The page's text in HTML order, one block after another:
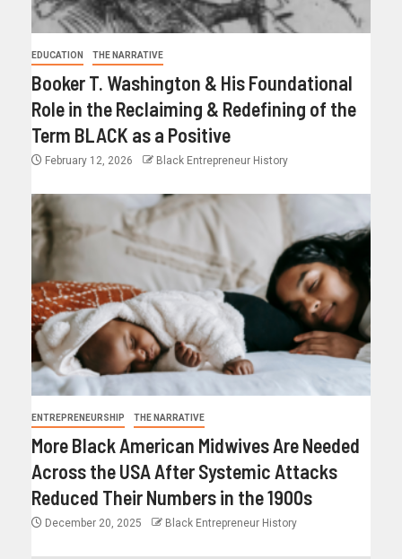
EDUCATION THE NARRATIVE
Booker T. Washington & His Foundational
Role in the Reclaiming & Redefining of the
Term BLACK as a Positive
February 12, 2026 Black Entrepreneur History
ENTREPRENEURSHIP THE NARRATIVE
More Black American Midwives Are Needed
Across the USA After Systemic Attacks
Reduced Their Numbers in the 1900s
December 20, 2025 Black Entrepreneur History